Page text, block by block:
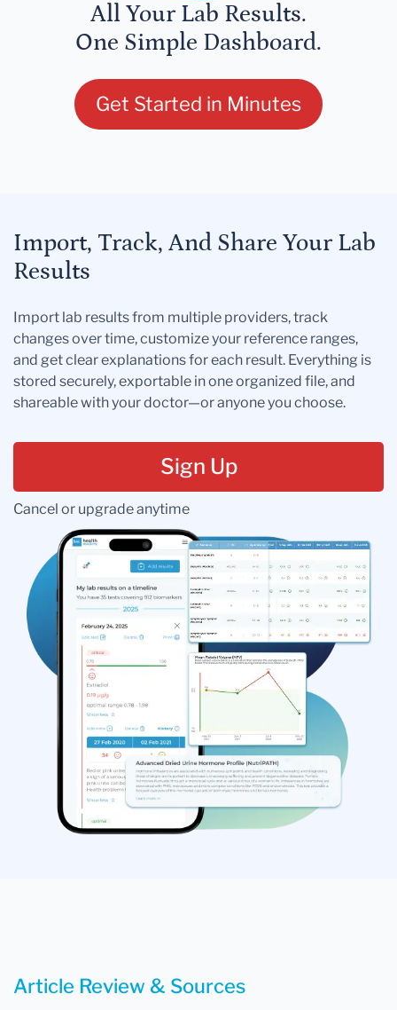
All Your Lab Results.
One Simple Dashboard.
Get Started in Minutes
Import, Track, And Share Your Lab
Results
Import lab results from multiple providers, track
changes over time, customize your reference ranges,
and get clear explanations for each result. Everything is
stored securely, exportable in one organized file, and
shareable with your doctor—or anyone you choose.
Sign Up
Cancel or upgrade anytime
Article Review & Sources